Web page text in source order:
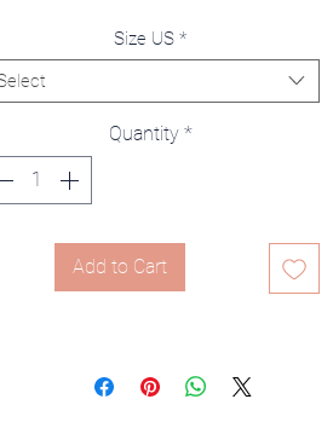
Size US *
Quantity *
Add to Cart